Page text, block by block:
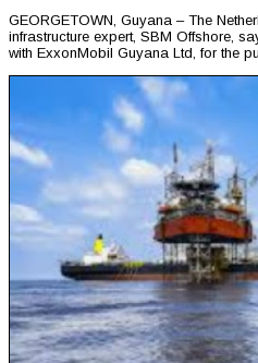
GEORGETOWN, Guyana – The
infrastructure expert, SBM Offshore,
with ExxonMobil Guyana Ltd, for the